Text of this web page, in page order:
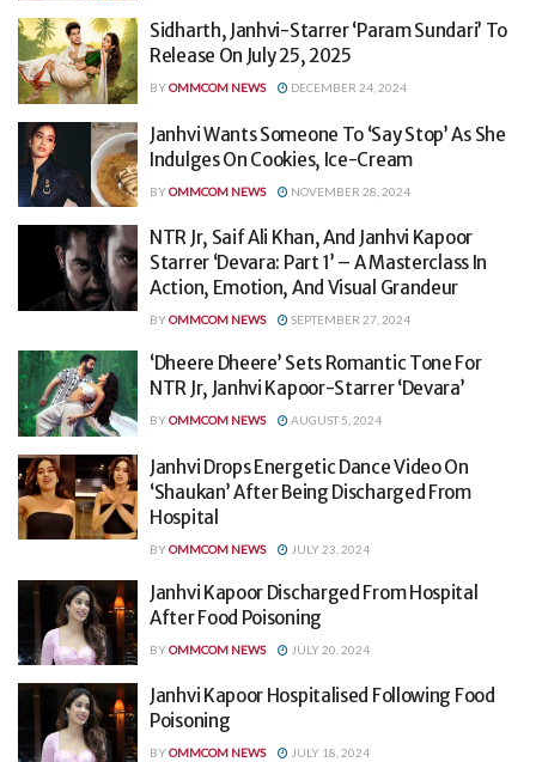
Sidharth, Janhvi-Starrer ‘Param Sundari’ To
Release On July 25, 2025
BYOMMCOM NEWS DECEMBER 24, 2024
Janhvi Wants Someone To ‘Say Stop’ As She
Indulges On Cookies, Ice-Cream
BYOMMCOM NEWS NOVEMBER 28, 2024
NTR Jr, Saif Ali Khan, And Janhvi Kapoor
Starrer ‘Devara: Part 1’ – A Masterclass In
Action, Emotion, And Visual Grandeur
BYOMMCOM NEWS SEPTEMBER 27, 2024
‘Dheere Dheere’ Sets Romantic Tone For
NTR Jr, Janhvi Kapoor-Starrer ‘Devara’
BYOMMCOM NEWS AUGUST 5, 2024
Janhvi Drops Energetic Dance Video On
‘Shaukan’ After Being Discharged From
Hospital
BYOMMCOM NEWS JULY 23, 2024
Janhvi Kapoor Discharged From Hospital
After Food Poisoning
BYOMMCOM NEWS JULY 20, 2024
Janhvi Kapoor Hospitalised Following Food
Poisoning
BYOMMCOM NEWS JULY 18, 2024